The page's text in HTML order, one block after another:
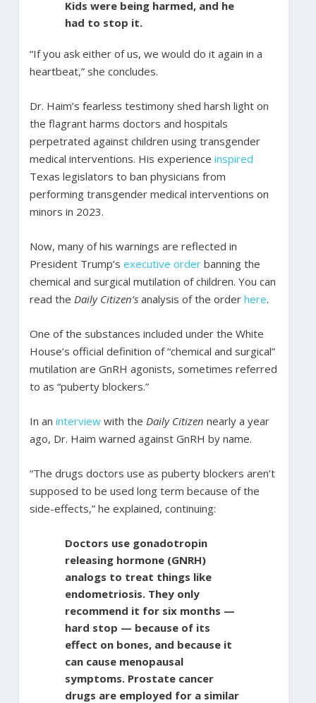
Kids were being harmed, and he
had to stop it.
“If you ask either of us, we would do it again in a
heartbeat,” she concludes.
Dr. Haim’s fearless testimony shed harsh light on
the flagrant harms doctors and hospitals
perpetrated against children using transgender
medical interventions. His experience inspired
Texas legislators to ban physicians from
performing transgender medical interventions on
minors in 2023.
Now, many of his warnings are reflected in
President Trump’s executive orderbanning the
chemical and surgical mutilation of children. You can
read the Daily Citizen’s analysis of the order here.
One of the substances included under the White
House’s official definition of “chemical and surgical”
mutilation are GnRH agonists, sometimes referred
to as “puberty blockers.”
In an interviewwith the Daily Citizen nearly a year
ago, Dr. Haim warned against GnRH by name.
“The drugs doctors use as puberty blockers aren’t
supposed to be used long term because of the
side-effects,” he explained, continuing:
Doctors use gonadotropin
releasing hormone (GNRH)
analogs to treat things like
endometriosis. They only
recommend it for six months —
hard stop — because of its
effect on bones, and because it
can cause menopausal
symptoms. Prostate cancer
drugs are employed for a similar